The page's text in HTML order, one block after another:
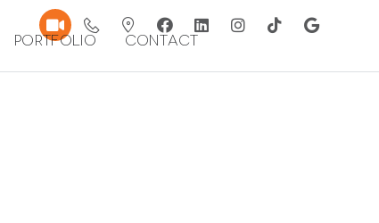
Portfolio Contact